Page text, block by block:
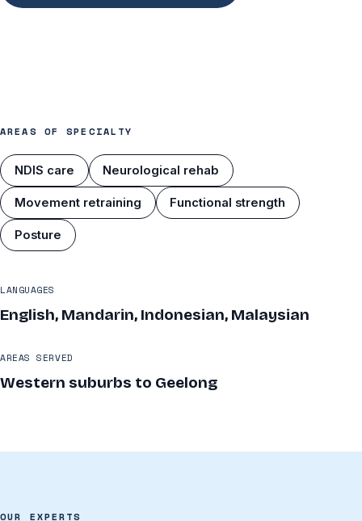
AREAS OF SPECIALTY
NDIS care Neurological rehab
Movement retraining Functional strength
Posture
LANGUAGES
English, Mandarin, Indonesian, Malaysian
AREAS SERVED
Western suburbs to Geelong
OUR EXPERTS